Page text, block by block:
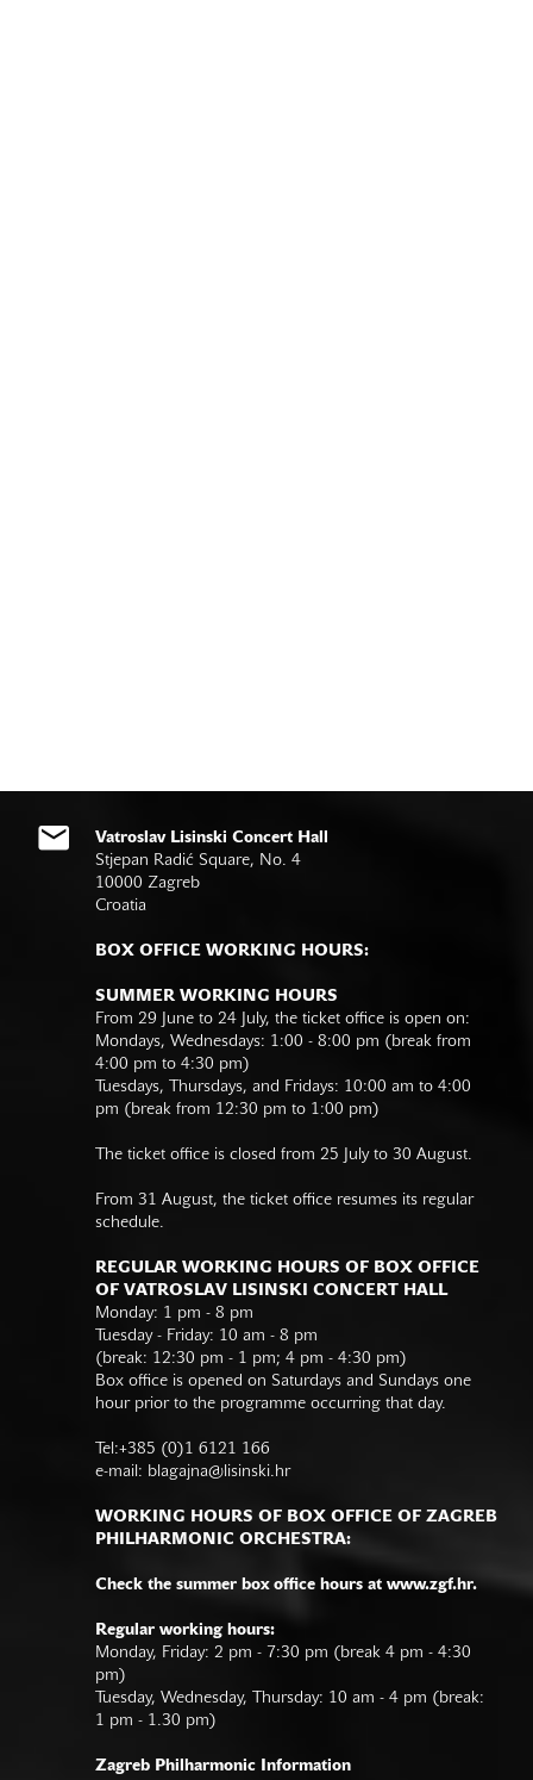
Vatroslav Lisinski Concert Hall
Stjepan Radić Square, No. 4
10000 Zagreb
Croatia
BOX OFFICE WORKING HOURS:
SUMMER WORKING HOURS
From 29 June to 24 July, the ticket office is open on:
Mondays, Wednesdays: 1:00 - 8:00 pm (break from
4:00 pm to 4:30 pm)
Tuesdays, Thursdays, and Fridays: 10:00 am to 4:00
pm (break from 12:30 pm to 1:00 pm)
The ticket office is closed from 25 July to 30 August.
From 31 August, the ticket office resumes its regular
schedule.
REGULAR WORKING HOURS OF BOX OFFICE
OF VATROSLAV LISINSKI CONCERT HALL
Monday: 1 pm - 8 pm
Tuesday - Friday: 10 am - 8 pm
(break: 12:30 pm - 1 pm; 4 pm - 4:30 pm)
Box office is opened on Saturdays and Sundays one
hour prior to the programme occurring that day.
Tel:+385 (0)1 6121 166
e-mail: blagajna@lisinski.hr
WORKING HOURS OF BOX OFFICE OF ZAGREB
PHILHARMONIC ORCHESTRA:
Check the summer box office hours at www.zgf.hr.
Regular working hours:
Monday, Friday: 2 pm - 7:30 pm (break 4 pm - 4:30
pm)
Tuesday, Wednesday, Thursday: 10 am - 4 pm (break:
1 pm - 1.30 pm)
Zagreb Philharmonic Information